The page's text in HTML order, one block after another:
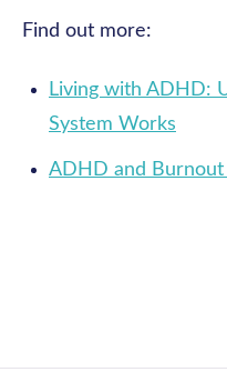
Find out more:
Living with ADHD:
System Works
ADHD and Burnout